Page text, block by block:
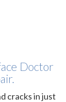
Doctor
cracks in just